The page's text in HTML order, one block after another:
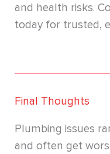
and health risks.
today for trusted,
Final Thoughts
Plumbing issues
and often get